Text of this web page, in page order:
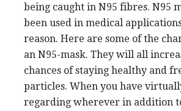
being caught in N95 fibres. N95
been used in medical
reason. Here are some of the
an N95-mask. They will all
chances of staying healthy and
particles. When you have
regarding wherever in addition